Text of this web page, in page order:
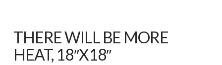
THERE WILL BE MORE
HEAT, 18″X18″